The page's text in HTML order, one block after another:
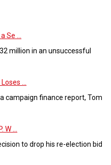
Se ...
million in an unsuccessful
...
campaign finance report, Tom
W ...
to drop his re-election bid